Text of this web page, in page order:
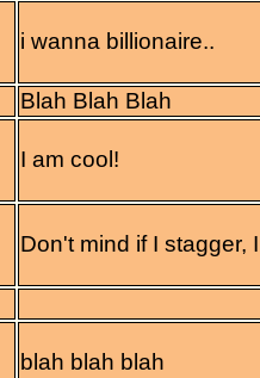
i wanna billionaire..
Blah Blah Blah
I am cool!
Don't mind if I stagger,
blah blah blah